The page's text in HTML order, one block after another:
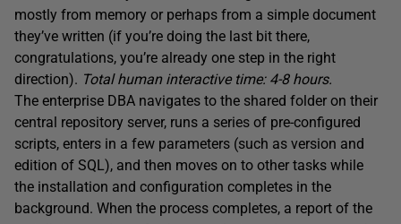
mostly from memory or perhaps from a simple document
they’ve written (if you’re doing the last bit there,
congratulations, you’re already one step in the right
direction). Total human interactive time: 4-8 hours.
The enterprise DBA navigates to the shared folder on their
central repository server, runs a series of pre-configured
scripts, enters in a few parameters (such as version and
edition of SQL), and then moves on to other tasks while
the installation and configuration completes in the
background. When the process completes, a report of the